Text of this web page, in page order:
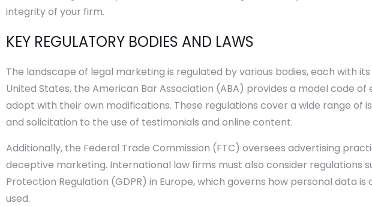
integrity of your firm.
KEY REGULATORY BODIES AND LAWS
The landscape of legal marketing is regulated by various bodies, each with
United States, the American Bar Association (ABA) provides a model code
adopt with their own modifications. These regulations cover a wide range of
and solicitation to the use of testimonials and online content.
Additionally, the Federal Trade Commission (FTC) oversees advertising
deceptive marketing. International law firms must also consider regulations
Protection Regulation (GDPR) in Europe, which governs how personal data
used.